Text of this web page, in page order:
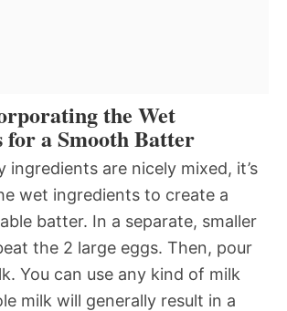
the Wet
a Smooth Batter
ingredients are nicely mixed, it’s
wet ingredients to create a
batter. In a separate, smaller
the 2 large eggs. Then, pour
You can use any kind of milk
milk will generally result in a